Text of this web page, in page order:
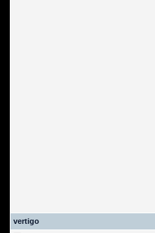
vertigo